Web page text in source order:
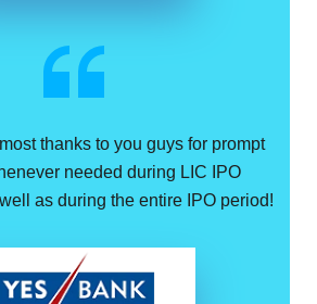
thanks to you guys for prompt
needed during LIC IPO
as during the entire IPO period!